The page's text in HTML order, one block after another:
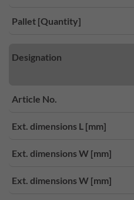
Pallet [Quantity]
Designation
Article No.
Ext. dimensions L [mm]
Ext. dimensions W [mm]
Ext. dimensions W [mm]